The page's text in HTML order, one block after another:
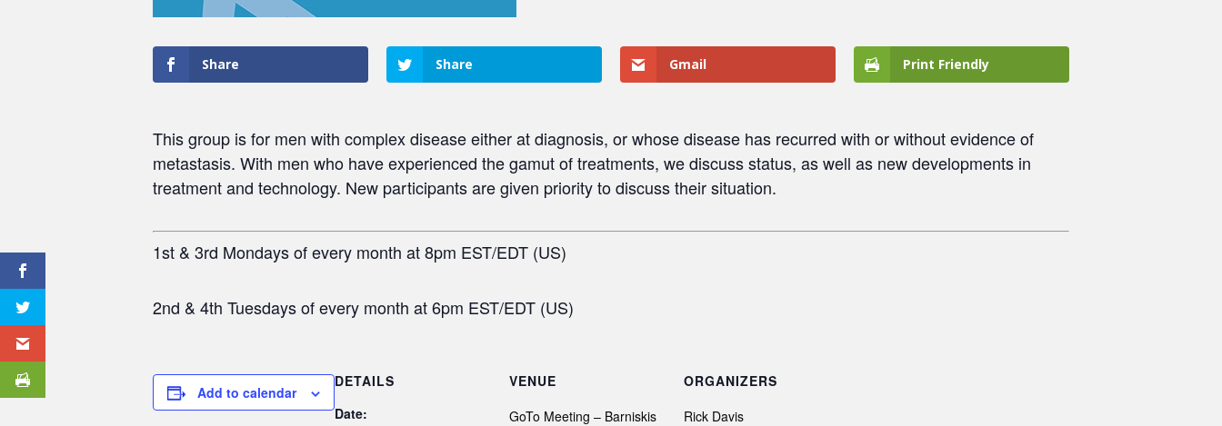
Share Share Gmail Print Friendly
This group is for men with complex disease either at diagnosis, or whose disease has recurred with or without evidence of
metastasis. With men who have experienced the gamut of treatments, we discuss status, as well as new developments in
treatment and technology. New participants are given priority to discuss their situation.
1st & 3rd Mondays of every month at 8pm EST/EDT (US)
2nd & 4th Tuesdays of every month at 6pm EST/EDT (US)
Add to calendar
DETAILS
Date:
VENUE
GoTo Meeting – Barniskis
ORGANIZERS
Rick Davis